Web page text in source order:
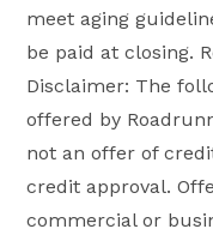
meet aging
be paid at closing.
Disclaimer: The
offered by
not an offer of
credit approval.
commercial or